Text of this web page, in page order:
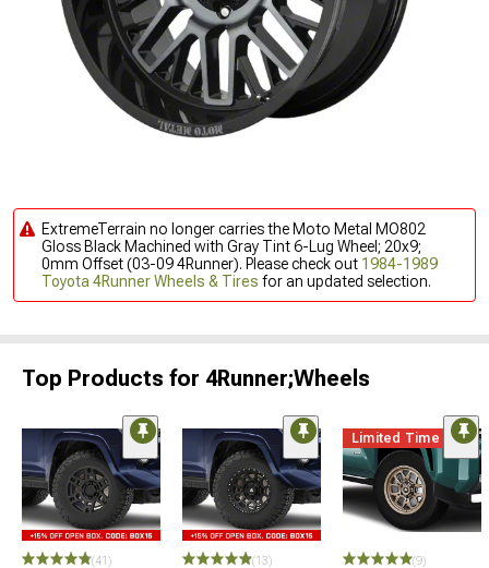
ExtremeTerrain no longer carries the Moto Metal MO802
Gloss Black Machined with Gray Tint 6-Lug Wheel; 20x9;
0mm Offset (03-09 4Runner). Please check out 1984-1989
Toyota 4Runner Wheels & Tires for an updated selection.
Top Products for 4Runner;Wheels
(41) (13)
Limited Time
(9)